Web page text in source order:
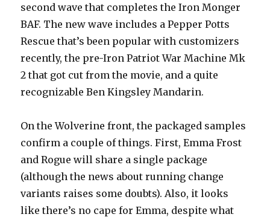
second wave that completes the Iron Monger
BAF. The new wave includes a Pepper Potts
Rescue that’s been popular with customizers
recently, the pre-Iron Patriot War Machine Mk
2 that got cut from the movie, and a quite
recognizable Ben Kingsley Mandarin.
On the Wolverine front, the packaged samples
confirm a couple of things. First, Emma Frost
and Rogue will share a single package
(although the news about running change
variants raises some doubts). Also, it looks
like there’s no cape for Emma, despite what